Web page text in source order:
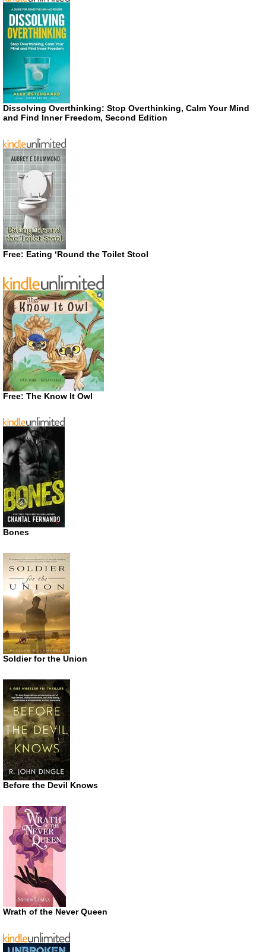
Dissolving Overthinking: Stop Overthinking, Calm Your Mind
and Find Inner Freedom, Second Edition
Free: Eating ‘Round the Toilet Stool
Free: The Know It Owl
Bones
Soldier for the Union
Before the Devil Knows
Wrath of the Never Queen